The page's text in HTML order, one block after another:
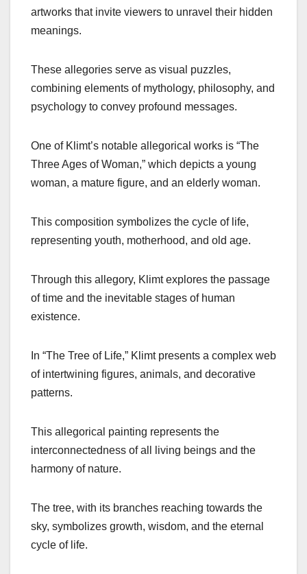
artworks that invite viewers to unravel their hidden
meanings.
These allegories serve as visual puzzles,
combining elements of mythology, philosophy, and
psychology to convey profound messages.
One of Klimt’s notable allegorical works is “The
Three Ages of Woman,” which depicts a young
woman, a mature figure, and an elderly woman.
This composition symbolizes the cycle of life,
representing youth, motherhood, and old age.
Through this allegory, Klimt explores the passage
of time and the inevitable stages of human
existence.
In “The Tree of Life,” Klimt presents a complex web
of intertwining figures, animals, and decorative
patterns.
This allegorical painting represents the
interconnectedness of all living beings and the
harmony of nature.
The tree, with its branches reaching towards the
sky, symbolizes growth, wisdom, and the eternal
cycle of life.